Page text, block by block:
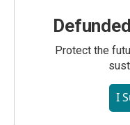
Protect the
I